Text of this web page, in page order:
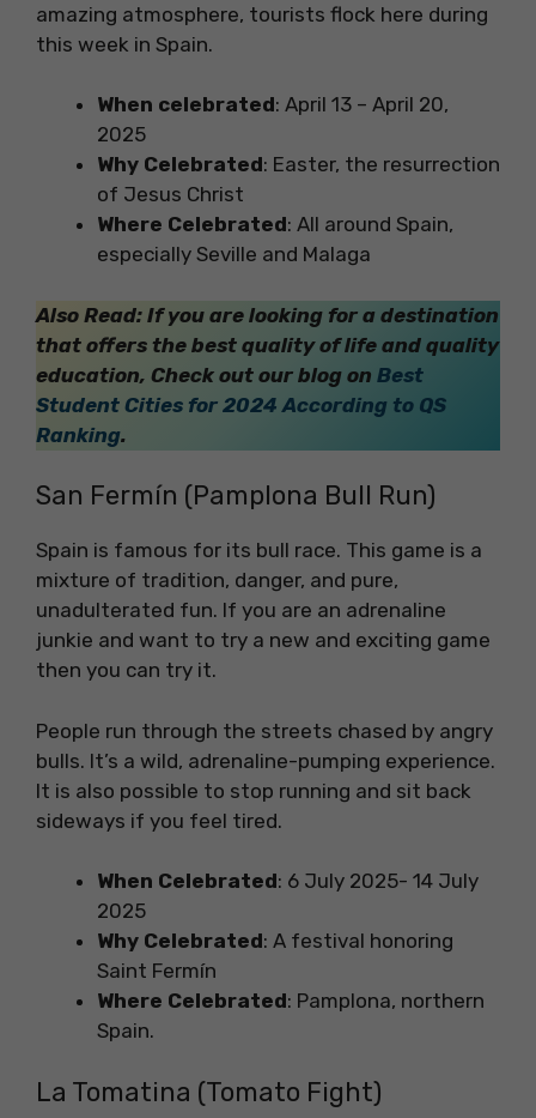
amazing atmosphere, tourists flock here during
this week in Spain.
When celebrated: April 13 – April 20,
2025
Why Celebrated: Easter, the resurrection
of Jesus Christ
Where Celebrated: All around Spain,
especially Seville and Malaga
Also Read: If you are looking for a destination
that offers the best quality of life and quality
education, Check out our blog on Best
Student Cities for 2024 According to QS
Ranking.
San Fermín (Pamplona Bull Run)
Spain is famous for its bull race. This game is a
mixture of tradition, danger, and pure,
unadulterated fun. If you are an adrenaline
junkie and want to try a new and exciting game
then you can try it.
People run through the streets chased by angry
bulls. It’s a wild, adrenaline-pumping experience.
It is also possible to stop running and sit back
sideways if you feel tired.
When Celebrated: 6 July 2025- 14 July
2025
Why Celebrated: A festival honoring
Saint Fermín
Where Celebrated: Pamplona, northern
Spain.
La Tomatina (Tomato Fight)